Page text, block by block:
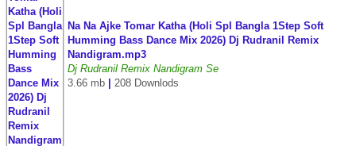
Na Na Ajke Tomar Katha (Holi Spl Bangla 1Step Soft
Humming Bass Dance Mix 2026) Dj Rudranil Remix
Nandigram.mp3
Dj Rudranil Remix Nandigram Se
3.66 mb
208 Downlods